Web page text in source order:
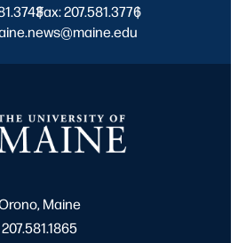
|
Fax: 207.581.3776
|
Maine
207.581.1865